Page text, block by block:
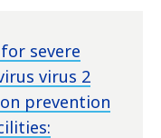
severe
virus 2
prevention